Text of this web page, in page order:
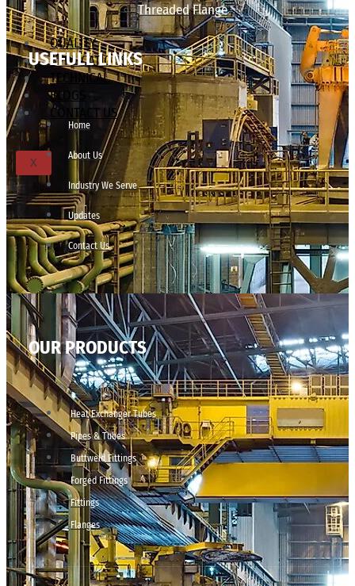
Threaded Flange
QUALITY
APPLICATIONS
TECHNICAL
BLOGS
CONTACT US
X
USEFULL LINKS
Home
About Us
Industry We Serve
Updates
Contact Us
OUR PRODUCTS
Heat Exchanger Tubes
Pipes & Tubes
Buttweld Fittings
Forged Fittings
Fittings
Flanges